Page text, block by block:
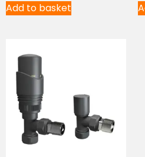
Add to basket